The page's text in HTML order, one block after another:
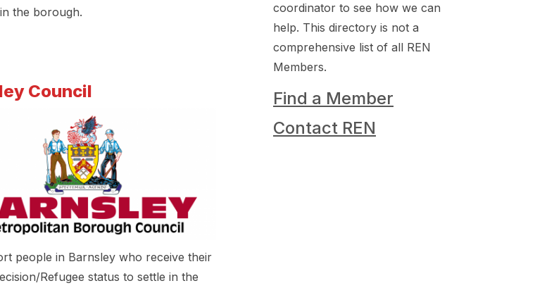
the borough.
Council
people in Barnsley who receive their
Refugee status to settle in the
coordinator to see how we can
help. This directory is not a
comprehensive list of all REN
Members.
Find a Member
Contact REN